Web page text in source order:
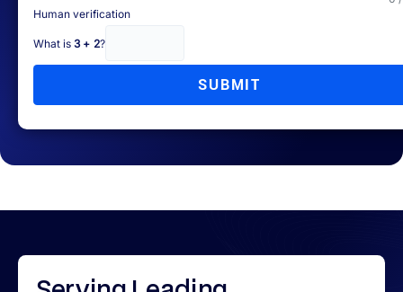
Human verification
What is 3 + 2?
SUBMIT